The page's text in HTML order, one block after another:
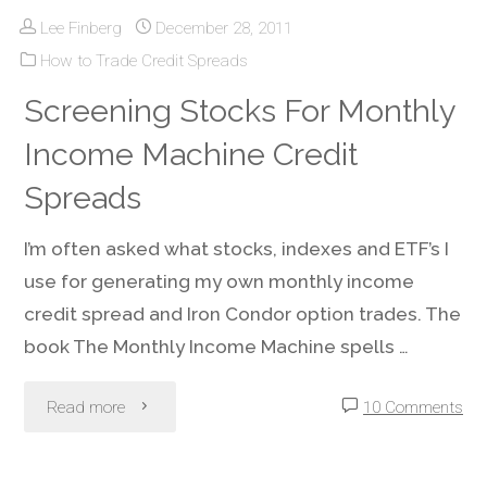
–
and
Use
Lee Finberg
December 28, 2011
How to Trade Credit Spreads
Screening Stocks For Monthly
Income Machine Credit
Spreads
I’m often asked what stocks, indexes and ETF’s I
use for generating my own monthly income
credit spread and Iron Condor option trades. The
book The Monthly Income Machine spells …
Read more "Screening 10 Comments